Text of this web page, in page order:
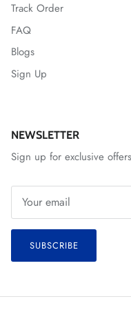
Track Order
FAQ
Blogs
Sign Up
NEWSLETTER
Sign up for exclusive
SUBSCRIBE